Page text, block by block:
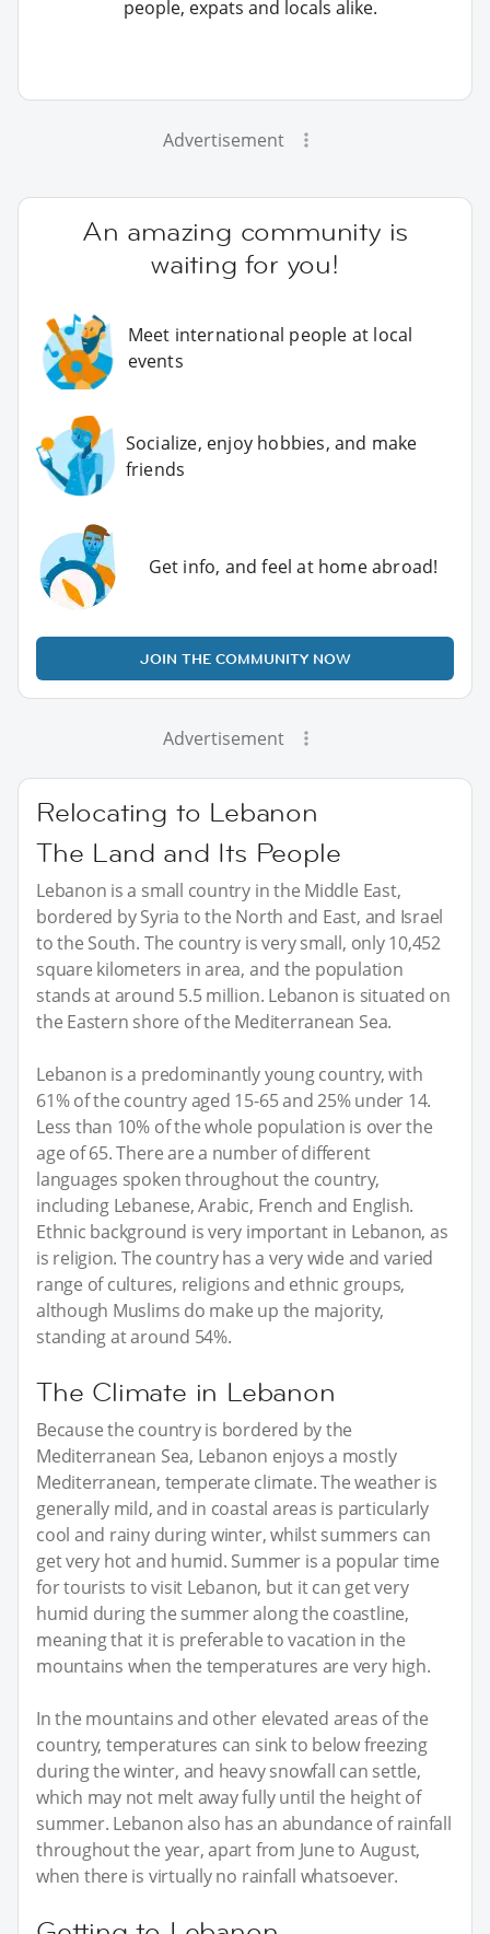
people, expats and locals alike.
Advertisement
An amazing community is
waiting for you!
Meet international people at local
events
Socialize, enjoy hobbies, and make
friends
Get info, and feel at home abroad!
JOIN THE COMMUNITY NOW
Advertisement
Relocating to Lebanon
The Land and Its People
Lebanon is a small country in the Middle East,
bordered by Syria to the North and East, and Israel
to the South. The country is very small, only 10,452
square kilometers in area, and the population
stands at around 5.5 million. Lebanon is situated on
the Eastern shore of the Mediterranean Sea.
Lebanon is a predominantly young country, with
61% of the country aged 15-65 and 25% under 14.
Less than 10% of the whole population is over the
age of 65. There are a number of different
languages spoken throughout the country,
including Lebanese, Arabic, French and English.
Ethnic background is very important in Lebanon, as
is religion. The country has a very wide and varied
range of cultures, religions and ethnic groups,
although Muslims do make up the majority,
standing at around 54%.
The Climate in Lebanon
Because the country is bordered by the
Mediterranean Sea, Lebanon enjoys a mostly
Mediterranean, temperate climate. The weather is
generally mild, and in coastal areas is particularly
cool and rainy during winter, whilst summers can
get very hot and humid. Summer is a popular time
for tourists to visit Lebanon, but it can get very
humid during the summer along the coastline,
meaning that it is preferable to vacation in the
mountains when the temperatures are very high.
In the mountains and other elevated areas of the
country, temperatures can sink to below freezing
during the winter, and heavy snowfall can settle,
which may not melt away fully until the height of
summer. Lebanon also has an abundance of rainfall
throughout the year, apart from June to August,
when there is virtually no rainfall whatsoever.